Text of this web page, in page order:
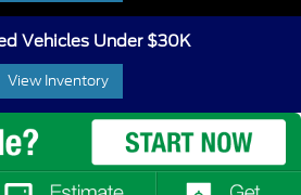
Vehicles Under $30K
View Inventory